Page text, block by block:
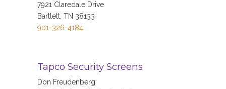
7921 Claredale Drive
Bartlett, TN 38133
901-326-4184
Tapco Security Screens
Don Freudenberg